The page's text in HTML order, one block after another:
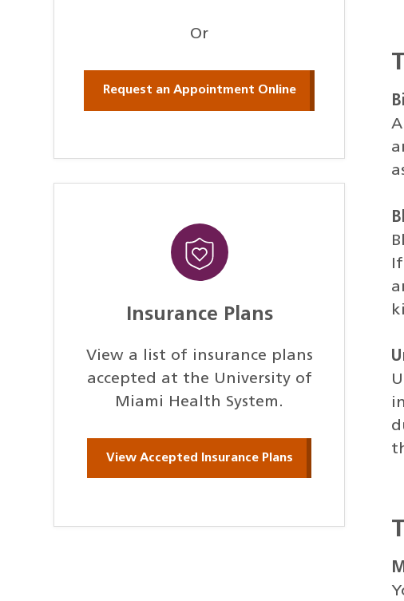
Or
Request an Appointment Online
Insurance Plans
View a list of insurance plans
accepted at the University of
Miami Health System.
View Accepted Insurance Plans